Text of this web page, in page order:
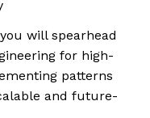
will spearhead
for high-
patterns
and future-